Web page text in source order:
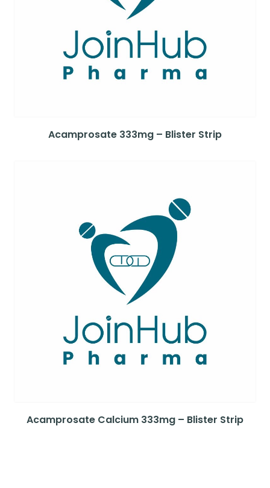
Acamprosate 333mg – Blister Strip
Acamprosate Calcium 333mg – Blister Strip